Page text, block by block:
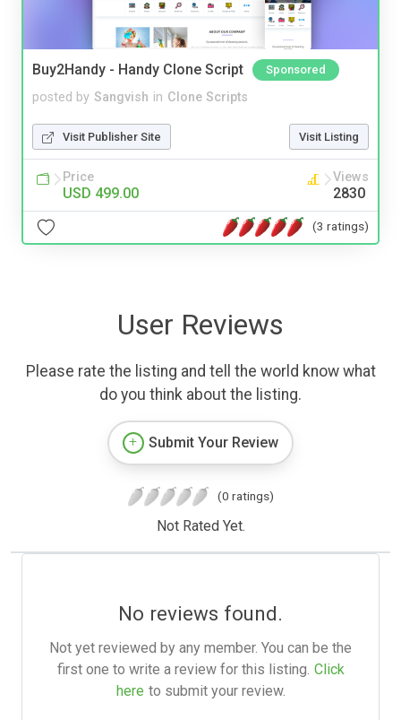
Buy2Handy - Handy Clone Script Sponsored
posted by Sangvish in Clone Scripts
Visit Publisher Site Visit Listing
Price
USD 499.00
Views
2830
(3 ratings)
User Reviews
Please rate the listing and tell the world know what
do you think about the listing.
Submit Your Review
(0 ratings)
Not Rated Yet.
No reviews found.
Not yet reviewed by any member. You can be the
first one to write a review for this listing. Click
here to submit your review.